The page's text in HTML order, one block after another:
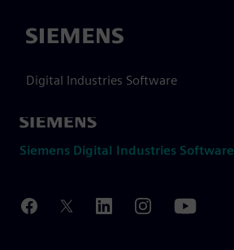
Siemens
Digital Industries Software
Siemens Digital Industries Software